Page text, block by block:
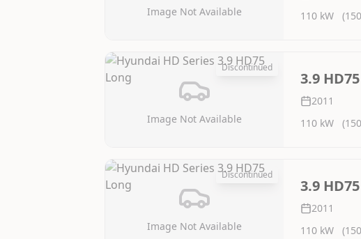
Image Not Available
110 kW
Image Not Available
Discontinued
3.9
2011
110 kW
Image Not Available
Discontinued
3.9
2011
110 kW